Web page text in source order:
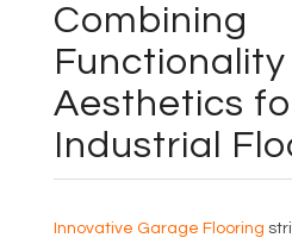
Combining
Functionality
Aesthetics
Industrial
Innovative Garage Flooring